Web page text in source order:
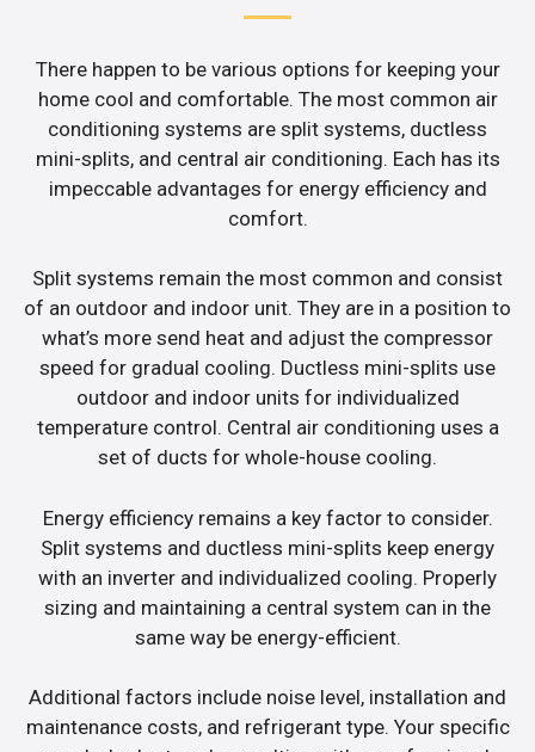
There happen to be various options for keeping your
home cool and comfortable. The most common air
conditioning systems are split systems, ductless
mini-splits, and central air conditioning. Each has its
impeccable advantages for energy efficiency and
comfort.
Split systems remain the most common and consist
of an outdoor and indoor unit. They are in a position to
what’s more send heat and adjust the compressor
speed for gradual cooling. Ductless mini-splits use
outdoor and indoor units for individualized
temperature control. Central air conditioning uses a
set of ducts for whole-house cooling.
Energy efficiency remains a key factor to consider.
Split systems and ductless mini-splits keep energy
with an inverter and individualized cooling. Properly
sizing and maintaining a central system can in the
same way be energy-efficient.
Additional factors include noise level, installation and
maintenance costs, and refrigerant type. Your specific